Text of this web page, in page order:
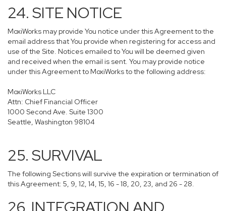
24. SITE NOTICE
MoxiWorks may provide You notice under this Agreement to the
email address that You provide when registering for access and
use of the Site. Notices emailed to You will be deemed given
and received when the email is sent. You may provide notice
under this Agreement to MoxiWorks to the following address:
MoxiWorks LLC
Attn: Chief Financial Officer
1000 Second Ave. Suite 1300
Seattle, Washington 98104
25. SURVIVAL
The following Sections will survive the expiration or termination of
this Agreement: 5, 9, 12, 14, 15, 16 - 18, 20, 23, and 26 - 28.
26. INTEGRATION AND